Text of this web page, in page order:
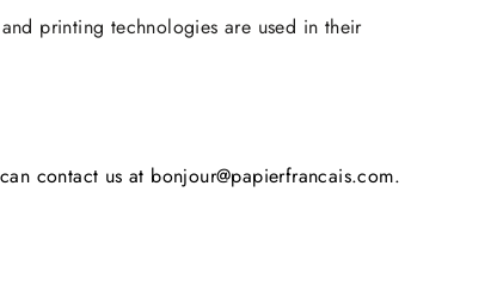
printing technologies are used in their
contact us at bonjour@papierfrancais.com.